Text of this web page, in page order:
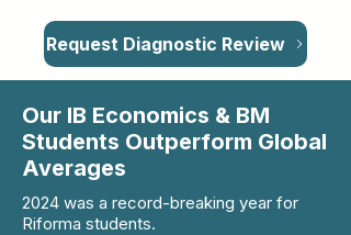
Request Diagnostic Review
Our IB Economics & BM
Students Outperform Global
Averages
2024 was a record-breaking year for
Riforma students.